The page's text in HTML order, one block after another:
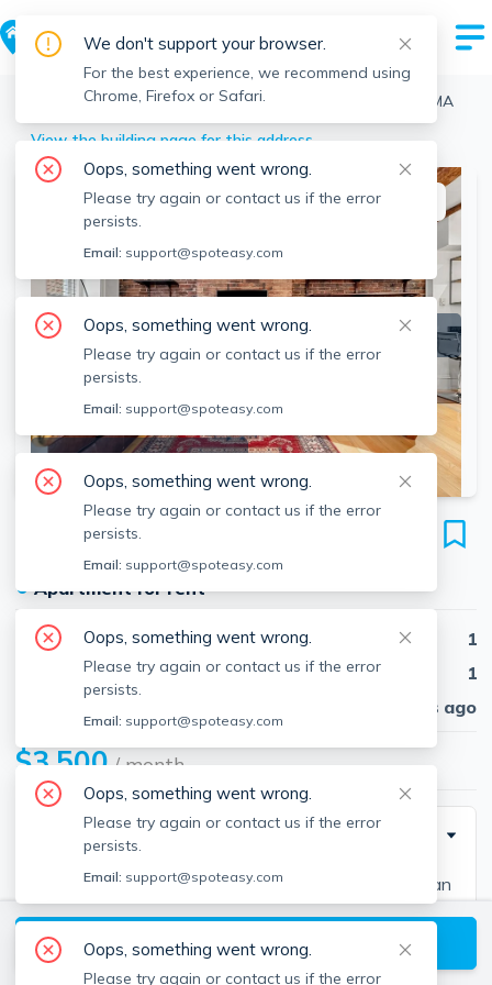
> North End > 8 Moon St, North End, Boston, MA
View the building page for this address
SEE ALL 17 PHOTOS
This listing is off-market
8 Moon St
Unit 1, North End, Boston, 02113
●Apartment for rent
Beds
1
Baths
1
30 days ago
$3,500/ month
Description
Step into this charming 1-bedroom home featuring an
exceptional Private Outdoor Space. This parlor-level
brick-and-beam residence is rich in character, offering
high ceilings, hardwood floors, and a cozy living room
View available Boston listings
We don't support your browser.
For the best experience, we recommend using
Chrome, Firefox or Safari.
Oops, something went wrong.
Please try again or contact us if the error
persists.
Email: support@spoteasy.com
Oops, something went wrong.
Please try again or contact us if the error
persists.
Email: support@spoteasy.com
Oops, something went wrong.
Please try again or contact us if the error
persists.
Email: support@spoteasy.com
Oops, something went wrong.
Please try again or contact us if the error
persists.
Email: support@spoteasy.com
Oops, something went wrong.
Please try again or contact us if the error
persists.
Email: support@spoteasy.com
Oops, something went wrong.
Please try again or contact us if the error